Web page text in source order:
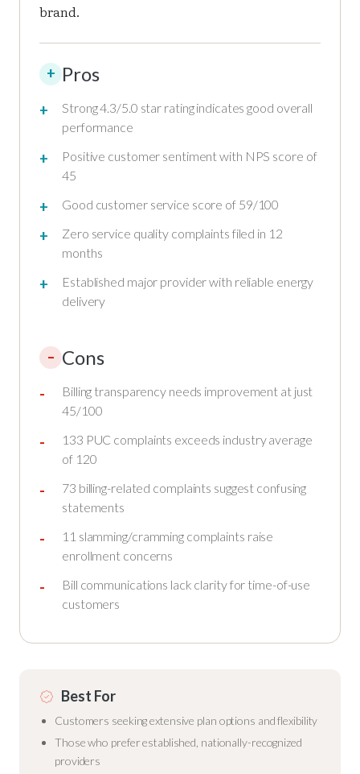
brand.
+ Pros
Strong 4.3/5.0 star rating indicates good overall
performance
Positive customer sentiment with NPS score of
45
Good customer service score of 59/100
Zero service quality complaints filed in 12
months
Established major provider with reliable energy
delivery
– Cons
Billing transparency needs improvement at just
45/100
133 PUC complaints exceeds industry average
of 120
73 billing-related complaints suggest confusing
statements
11 slamming/cramming complaints raise
enrollment concerns
Bill communications lack clarity for time-of-use
customers
Best For
Customers seeking extensive plan options and flexibility
Those who prefer established, nationally-recognized
providers